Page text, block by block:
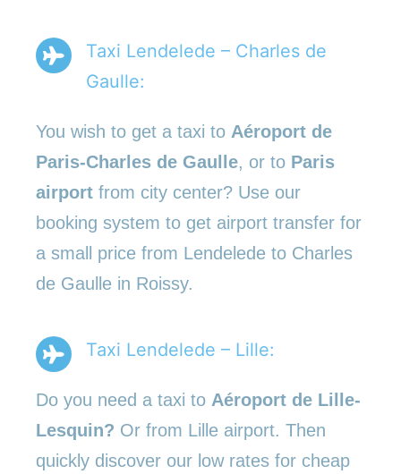
Taxi Lendelede – Charles de
Gaulle:
You wish to get a taxi to Aéroport de
Paris-Charles de Gaulle, or to Paris
airport from city center? Use our
booking system to get airport transfer for
a small price from Lendelede to Charles
de Gaulle in Roissy.
Taxi Lendelede – Lille:
Do you need a taxi to Aéroport de Lille-
Lesquin? Or from Lille airport. Then
quickly discover our low rates for cheap